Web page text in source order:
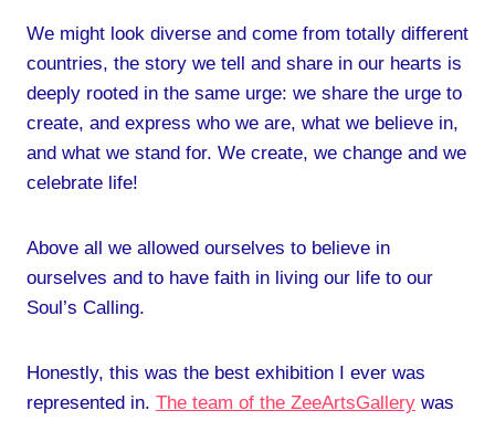
We might look diverse and come from totally different
countries, the story we tell and share in our hearts is
deeply rooted in the same urge: we share the urge to
create, and express who we are, what we believe in,
and what we stand for. We create, we change and we
celebrate life!
Above all we allowed ourselves to believe in
ourselves and to have faith in living our life to our
Soul’s Calling.
Honestly, this was the best exhibition I ever was
represented in. The team of the ZeeArtsGallery was